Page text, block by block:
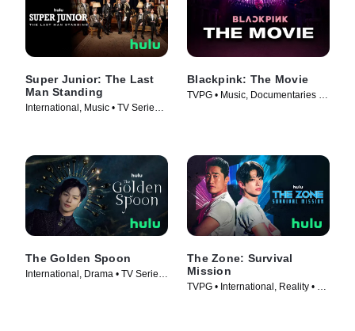
Super Junior: The Last
Man Standing
International, Music • TV Series
Blackpink: The Movie
TVPG • Music, Documentaries •
The Golden Spoon
International, Drama • TV Series
The Zone: Survival
Mission
TVPG • International, Reality • TV